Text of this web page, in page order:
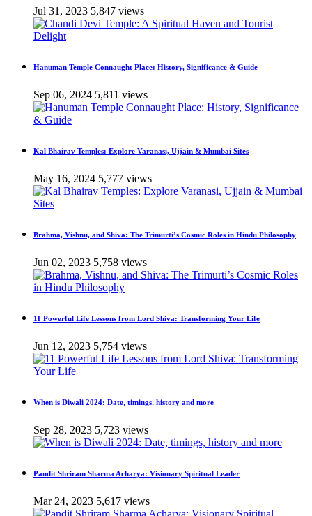
Jul 31, 2023 5,847 views
Hanuman Temple Connaught Place: History, Significance & Guide
Sep 06, 2024 5,811 views
Kal Bhairav Temples: Explore Varanasi, Ujjain & Mumbai Sites
May 16, 2024 5,777 views
Brahma, Vishnu, and Shiva: The Trimurti’s Cosmic Roles in Hindu Philosophy
Jun 02, 2023 5,758 views
11 Powerful Life Lessons from Lord Shiva: Transforming Your Life
Jun 12, 2023 5,754 views
When is Diwali 2024: Date, timings, history and more
Sep 28, 2023 5,723 views
Pandit Shriram Sharma Acharya: Visionary Spiritual Leader
Mar 24, 2023 5,617 views